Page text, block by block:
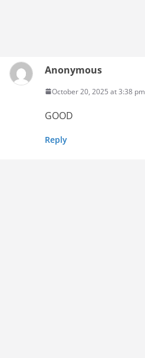
Anonymous
October 20, 2025 at 3:38 pm
GOOD
Reply